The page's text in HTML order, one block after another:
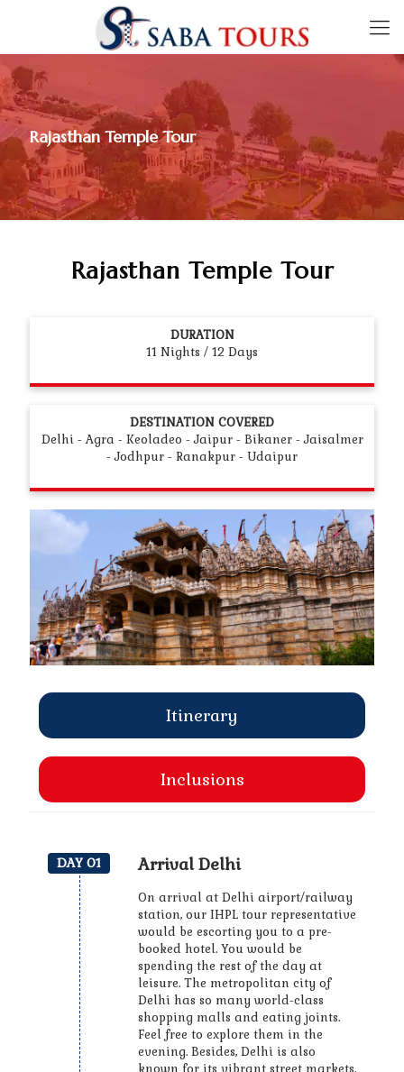
Rajasthan Temple Tour
Rajasthan Temple Tour
DURATION
11 Nights / 12 Days
DESTINATION COVERED
Delhi - Agra - Keoladeo - Jaipur - Bikaner - Jaisalmer
- Jodhpur - Ranakpur - Udaipur
Itinerary
Inclusions
DAY 01 Arrival Delhi
On arrival at Delhi airport/railway
station, our IHPL tour representative
would be escorting you to a pre-
booked hotel. You would be
spending the rest of the day at
leisure. The metropolitan city of
Delhi has so many world-class
shopping malls and eating joints.
Feel free to explore them in the
evening. Besides, Delhi is also
known for its vibrant street markets.